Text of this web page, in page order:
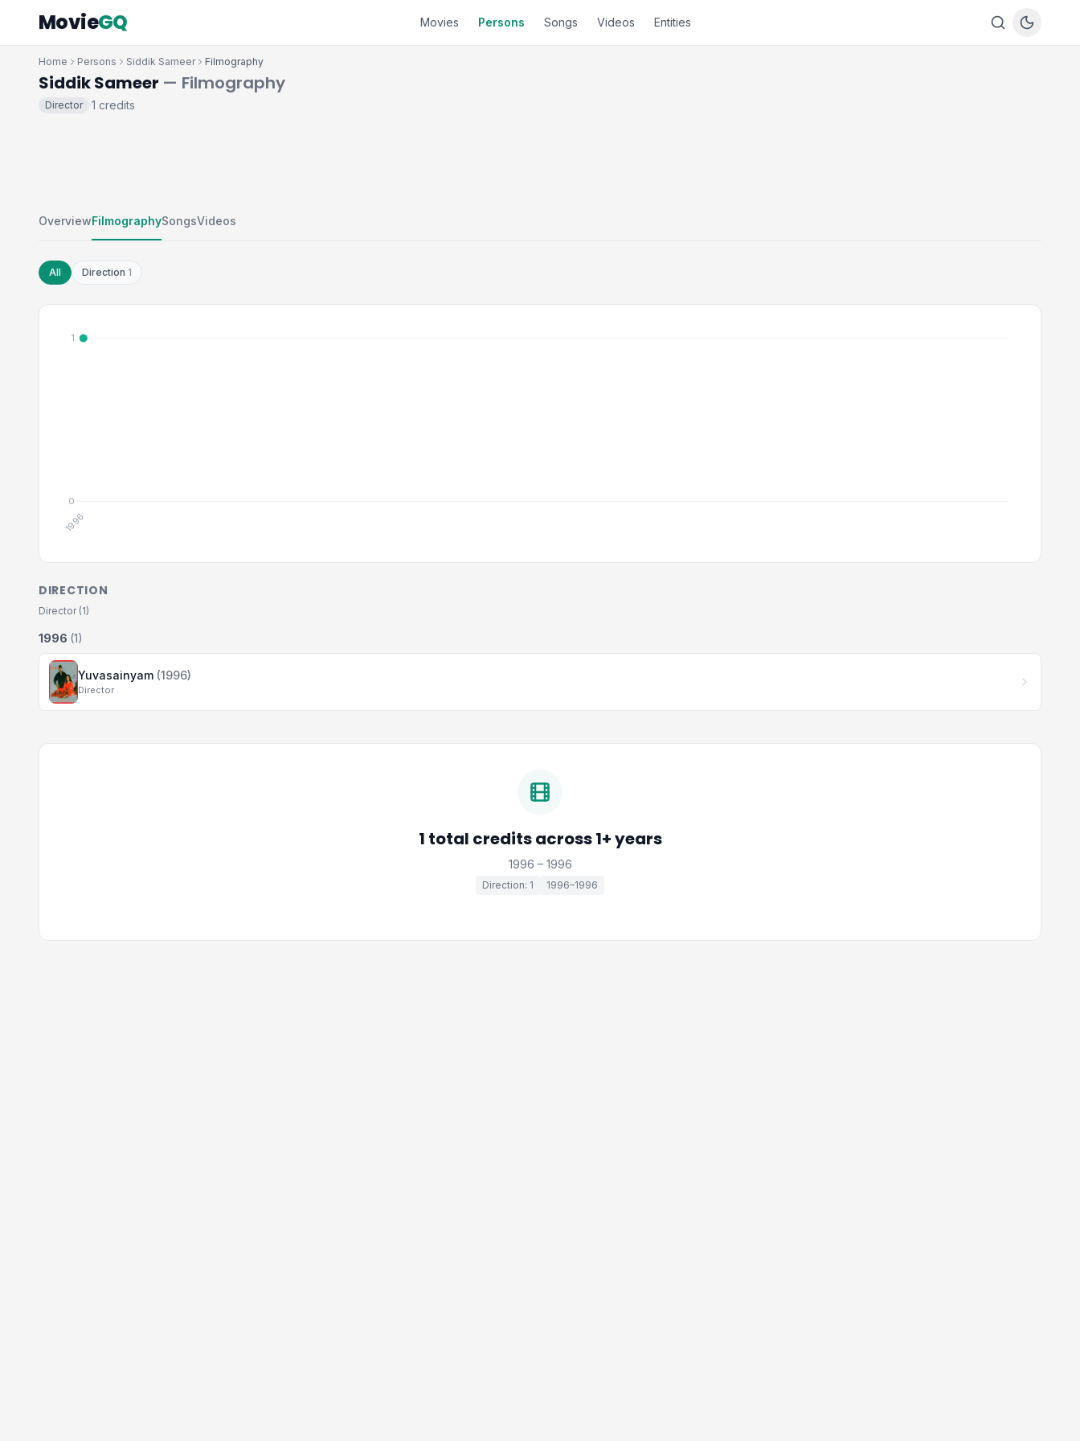
MovieGQ Movies Persons Songs Videos Entities
Home Persons Siddik Sameer Filmography
Siddik Sameer — Filmography
Director ·1 credits
OverviewFilmographySongsVideos
All Direction 1
DIRECTION
Director (1)
1996 (1)
Yuvasainyam (1996)
Director
1 total credits across 1+ years
1996 – 1996
Direction: 1 1996–1996